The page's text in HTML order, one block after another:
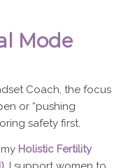
Mode
Coach, the focus
or “pushing
safety first.
Holistic Fertility